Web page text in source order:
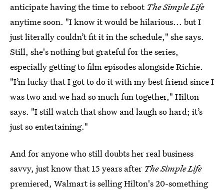
anticipate having the time to reboot The Simple Life
anytime soon. "I know it would be hilarious... but I
just literally couldn’t fit it in the schedule," she says.
Still, she's nothing but grateful for the series,
especially getting to film episodes alongside Richie.
"I’m lucky that I got to do it with my best friend since I
was two and we had so much fun together," Hilton
says. "I still watch that show and laugh so hard; it’s
just so entertaining."
And for anyone who still doubts her real business
savvy, just know that 15 years after The Simple Life
premiered, Walmart is selling Hilton's 20-something